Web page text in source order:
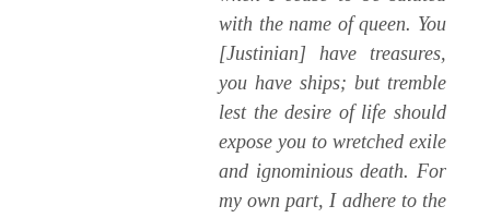
with the name of queen. You
[Justinian] have treasures,
you have ships; but tremble
lest the desire of life should
expose you to wretched exile
and ignominious death. For
my own part, I adhere to the